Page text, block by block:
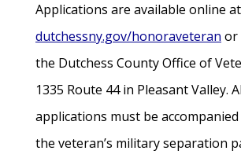
Applications are available online at
dutchessny.gov/honoraveteran or
the Dutchess County Office of
1335 Route 44 in Pleasant Valley.
applications must be
the veteran’s military separation